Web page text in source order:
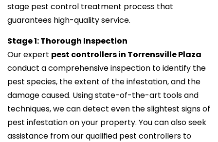
stage pest control treatment process that
guarantees high-quality service.
Stage 1: Thorough Inspection
Our expert pest controllers in Torrensville Plaza
conduct a comprehensive inspection to identify the
pest species, the extent of the infestation, and the
damage caused. Using state-of-the-art tools and
techniques, we can detect even the slightest signs of
pest infestation on your property. You can also seek
assistance from our qualified pest controllers to